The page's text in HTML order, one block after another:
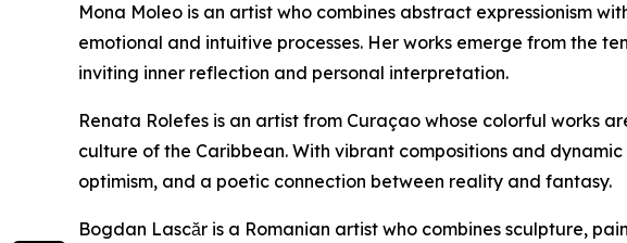
Mona Moleo is an artist who combines abstract expressionism
emotional and intuitive processes. Her works emerge from the
inviting inner reflection and personal interpretation.
Renata Rolefes is an artist from Curaçao whose colorful works
culture of the Caribbean. With vibrant compositions and dynamic
optimism, and a poetic connection between reality and fantasy.
Bogdan Lascăr is a Romanian artist who combines sculpture,